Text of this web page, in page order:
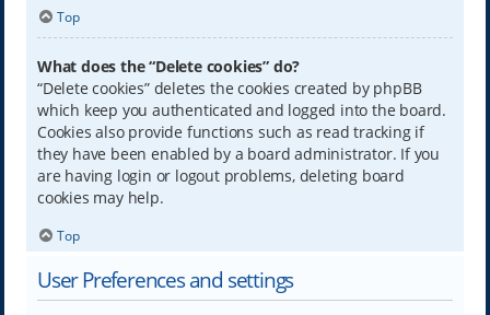
Top
What does the “Delete cookies” do?
“Delete cookies” deletes the cookies created by phpBB
which keep you authenticated and logged into the board.
Cookies also provide functions such as read tracking if
they have been enabled by a board administrator. If you
are having login or logout problems, deleting board
cookies may help.
Top
User Preferences and settings